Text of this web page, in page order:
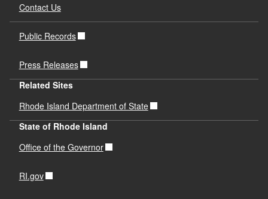
Contact Us
Public Records
Press Releases
Related Sites
Rhode Island Department of State
State of Rhode Island
Office of the Governor
RI.gov